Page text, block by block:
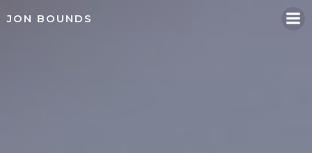
JON BOUNDS